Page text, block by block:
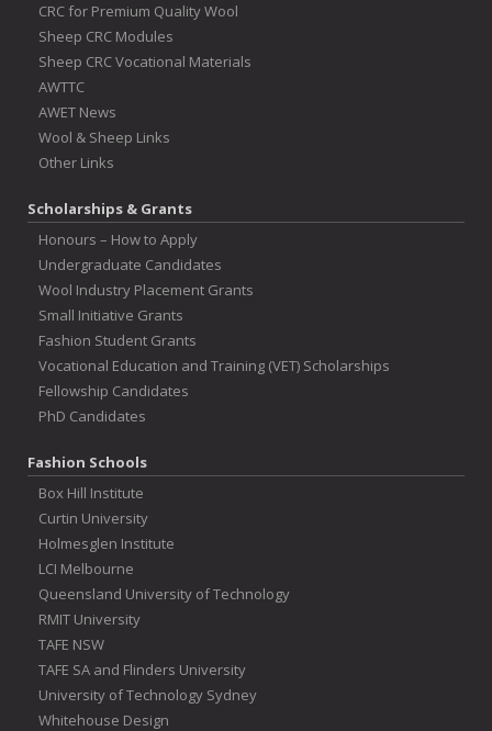
CRC for Premium Quality Wool
Sheep CRC Modules
Sheep CRC Vocational Materials
AWTTC
AWET News
Wool & Sheep Links
Other Links
Scholarships & Grants
Honours – How to Apply
Undergraduate Candidates
Wool Industry Placement Grants
Small Initiative Grants
Fashion Student Grants
Vocational Education and Training (VET) Scholarships
Fellowship Candidates
PhD Candidates
Fashion Schools
Box Hill Institute
Curtin University
Holmesglen Institute
LCI Melbourne
Queensland University of Technology
RMIT University
TAFE NSW
TAFE SA and Flinders University
University of Technology Sydney
Whitehouse Design